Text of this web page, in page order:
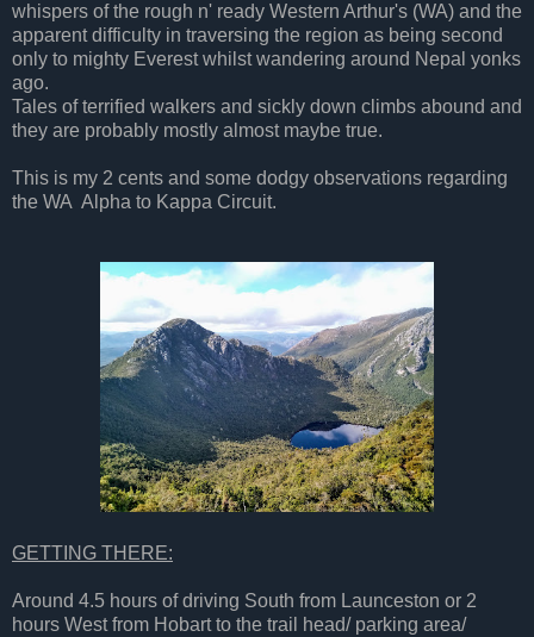
whispers of the rough n' ready Western Arthur's (WA) and the
apparent difficulty in traversing the region as being second
only to mighty Everest whilst wandering around Nepal yonks
ago.
Tales of terrified walkers and sickly down climbs abound and
they are probably mostly almost maybe true.
This is my 2 cents and some dodgy observations regarding
the WA Alpha to Kappa Circuit.
GETTING THERE:
Around 4.5 hours of driving South from Launceston or 2
hours West from Hobart to the trail head/ parking area/